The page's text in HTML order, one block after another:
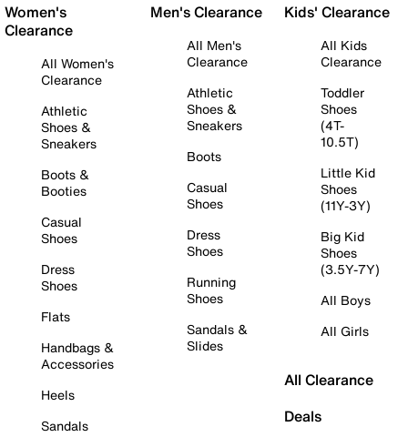
Women's
Clearance
All Women's
Clearance
Athletic
Shoes &
Sneakers
Boots &
Booties
Casual
Shoes
Dress
Shoes
Flats
Handbags &
Accessories
Heels
Sandals
Men's Clearance
All Men's
Clearance
Athletic
Shoes &
Sneakers
Boots
Casual
Shoes
Dress
Shoes
Running
Shoes
Sandals &
Slides
Kids' Clearance
All Kids
Clearance
Toddler
Shoes
(4T-
10.5T)
Little Kid
Shoes
(11Y-3Y)
Big Kid
Shoes
(3.5Y-7Y)
All Boys
All Girls
All Clearance
Deals